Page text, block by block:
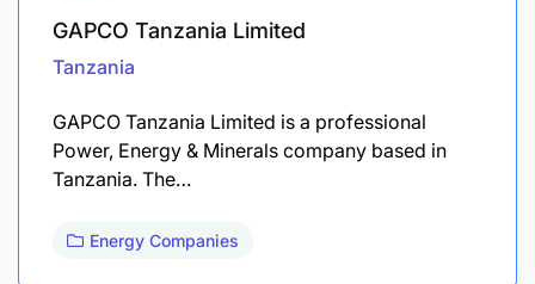
GAPCO Tanzania Limited
Tanzania
GAPCO Tanzania Limited is a professional
Power, Energy & Minerals company based in
Tanzania. The…
Energy Companies